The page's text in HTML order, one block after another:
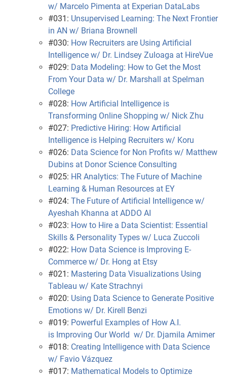
w/ Marcelo Pimenta at Experian DataLabs
#031: Unsupervised Learning: The Next Frontier
in AN w/ Briana Brownell
#030: How Recruiters are Using Artificial
Intelligence w/ Dr. Lindsey Zuloaga at HireVue
#029: Data Modeling: How to Get the Most
From Your Data w/ Dr. Marshall at Spelman
College
#028: How Artificial Intelligence is
Transforming Online Shopping w/ Nick Zhu
#027: Predictive Hiring: How Artificial
Intelligence is Helping Recruiters w/ Koru
#026: Data Science for Non Profits w/ Matthew
Dubins at Donor Science Consulting
#025: HR Analytics: The Future of Machine
Learning & Human Resources at EY
#024: The Future of Artificial Intelligence w/
Ayeshah Khanna at ADDO AI
#023: How to Hire a Data Scientist: Essential
Skills & Personality Types w/ Luca Zuccoli
#022: How Data Science is Improving E-
Commerce w/ Dr. Hong at Etsy
#021: Mastering Data Visualizations Using
Tableau w/ Kate Strachnyi
#020: Using Data Science to Generate Positive
Emotions w/ Dr. Kirell Benzi
#019: Powerful Examples of How A.I.
is Improving Our World w/ Dr. Djamila Amimer
#018: Creating Intelligence with Data Science
w/ Favio Vázquez
#017: Mathematical Models to Optimize